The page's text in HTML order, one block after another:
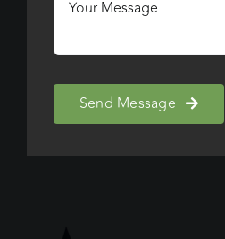
Send Message